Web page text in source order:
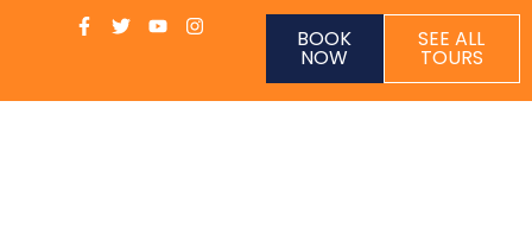
BOOK
NOW
SEE ALL
TOURS